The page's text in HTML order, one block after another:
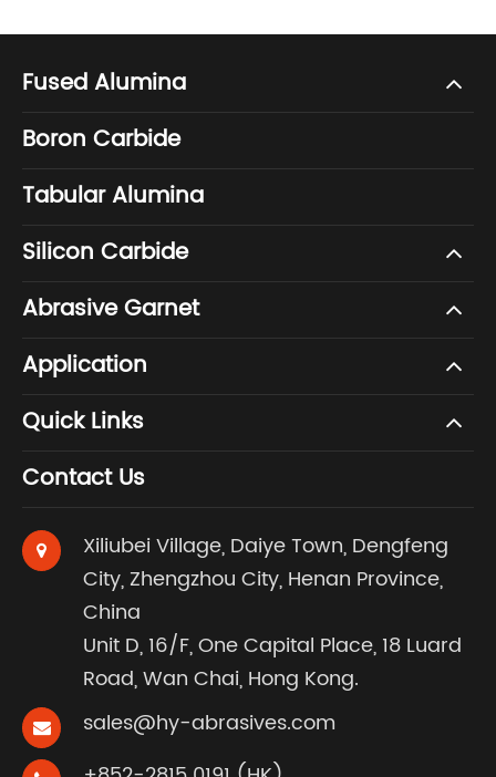
Fused Alumina
Boron Carbide
Tabular Alumina
Silicon Carbide
Abrasive Garnet
Application
Quick Links
Contact Us
Xiliubei Village, Daiye Town, Dengfeng
City, Zhengzhou City, Henan Province,
China
Unit D, 16/F, One Capital Place, 18 Luard
Road, Wan Chai, Hong Kong.
sales@hy-abrasives.com